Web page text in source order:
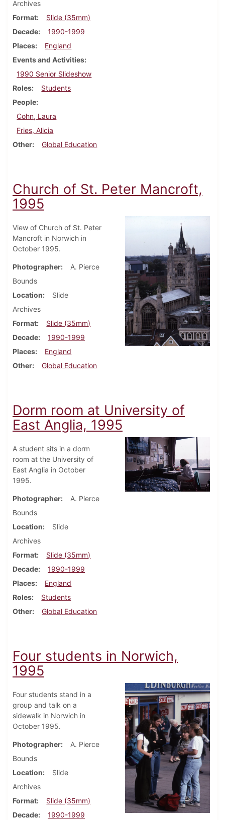
Archives
Format
Slide (35mm)
Decade
1990-1999
Places
England
Events and Activities
1990 Senior Slideshow
Roles
Students
People
Cohn, Laura
Fries, Alicia
Other
Global Education
Church of St. Peter Mancroft,
1995
View of Church of St. Peter
Mancroft in Norwich in
October 1995.
Photographer
A. Pierce
Bounds
Location
Slide
Archives
Format
Slide (35mm)
Decade
1990-1999
Places
England
Other
Global Education
Dorm room at University of
East Anglia, 1995
A student sits in a dorm
room at the University of
East Anglia in October
1995.
Photographer
A. Pierce
Bounds
Location
Slide
Archives
Format
Slide (35mm)
Decade
1990-1999
Places
England
Roles
Students
Other
Global Education
Four students in Norwich,
1995
Four students stand in a
group and talk on a
sidewalk in Norwich in
October 1995.
Photographer
A. Pierce
Bounds
Location
Slide
Archives
Format
Slide (35mm)
Decade
1990-1999